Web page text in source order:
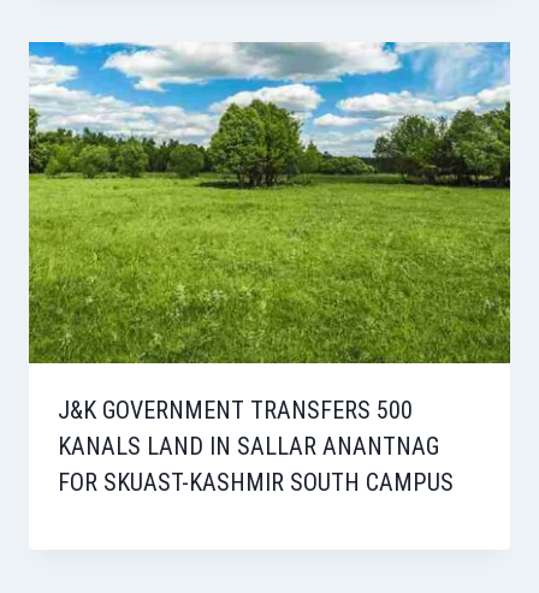
J&K GOVERNMENT TRANSFERS 500
KANALS LAND IN SALLAR ANANTNAG
FOR SKUAST-KASHMIR SOUTH CAMPUS